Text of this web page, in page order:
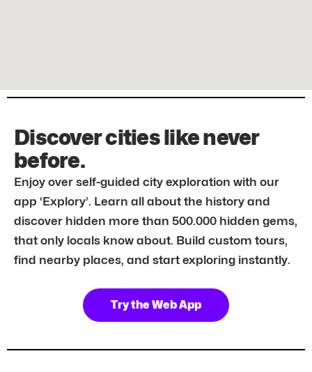
Discover cities like never
before.
Enjoy over self-guided city exploration with our
app ‘Explory’. Learn all about the history and
discover hidden more than 500.000 hidden gems,
that only locals know about. Build custom tours,
find nearby places, and start exploring instantly.
Try the Web App